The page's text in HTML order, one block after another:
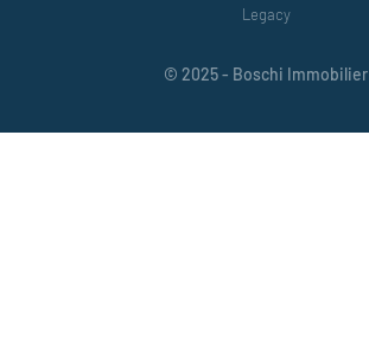
Legacy
© 2025 - Boschi Immobilier